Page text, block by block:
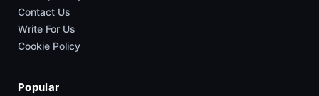
Contact Us
Write For Us
Cookie Policy
Popular